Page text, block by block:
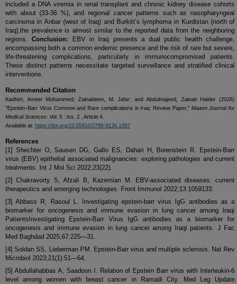
included a DNA viremia in renal transplant and chronic kidney disease cohorts
with about (33-36 %), and regional cancer patterns such as nasopharyngeal
carcinoma in Anbar (west of Iraq) and Burkitt’s lymphoma in Kurdistan (north of
Iraq),the prevalence is almost similar to the reported data from the neighboring
regions. Conclusion: EBV in Iraq presents a dual public health challenge,
encompassing both a common endemic presence and the risk of rare but severe,
life-threatening complications, particularly in immunocompromised patients.
These distinct patterns necessitate targeted surveillance and stratified clinical
interventions.
Recommended Citation
Kadhim, Ameer Mohammed; Zainaldeen, M. Jafar; and Abdulmajeed, Zainab Haider (2026)
"Epstein–Barr Virus Common and Rare complications in Iraq: Review Paper," Maaen Journal for
Medical Sciences: Vol. 5 : Iss. 2 , Article 4.
Available at: https://doi.org/10.55810/2789-9136.1097
References
[1] Shechter O, Sausen DG, Gallo ES, Dahari H, Borenstein R. Epstein-Barr
virus (EBV) epithelial associated malignancies: exploring pathologies and current
treatments. Int J Mol Sci 2022;23(22).
[2] Chakravorty S, Afzali B, Kazemian M. EBV-associated diseases: current
therapeutics and emerging technologies. Front Immunol 2022;13:1059133.
[3] Abbass R, Rasoul L. Investigating epstein-barr virus IgG antibodies as a
biomarker for oncogenesis and immune evasion in lung cancer among Iraqi
PatientsInvestigating Epstein-Barr Virus IgG antibodies as a biomarker for
oncogenesis and immune evasion in lung cancer among Iraqi patients. J Fac
Med Baghdad 2025;67:225—31.
[4] Soldan SS, Lieberman PM. Epstein-Barr virus and multiple sclerosis. Nat Rev
Microbiol 2023;21(1):51—64.
[5] Abdullahabbas A, Saadoon I. Relation of Epstein Barr virus with Interleukin-6
level among women with breast cancer in Ramadi City. Med Leg Update